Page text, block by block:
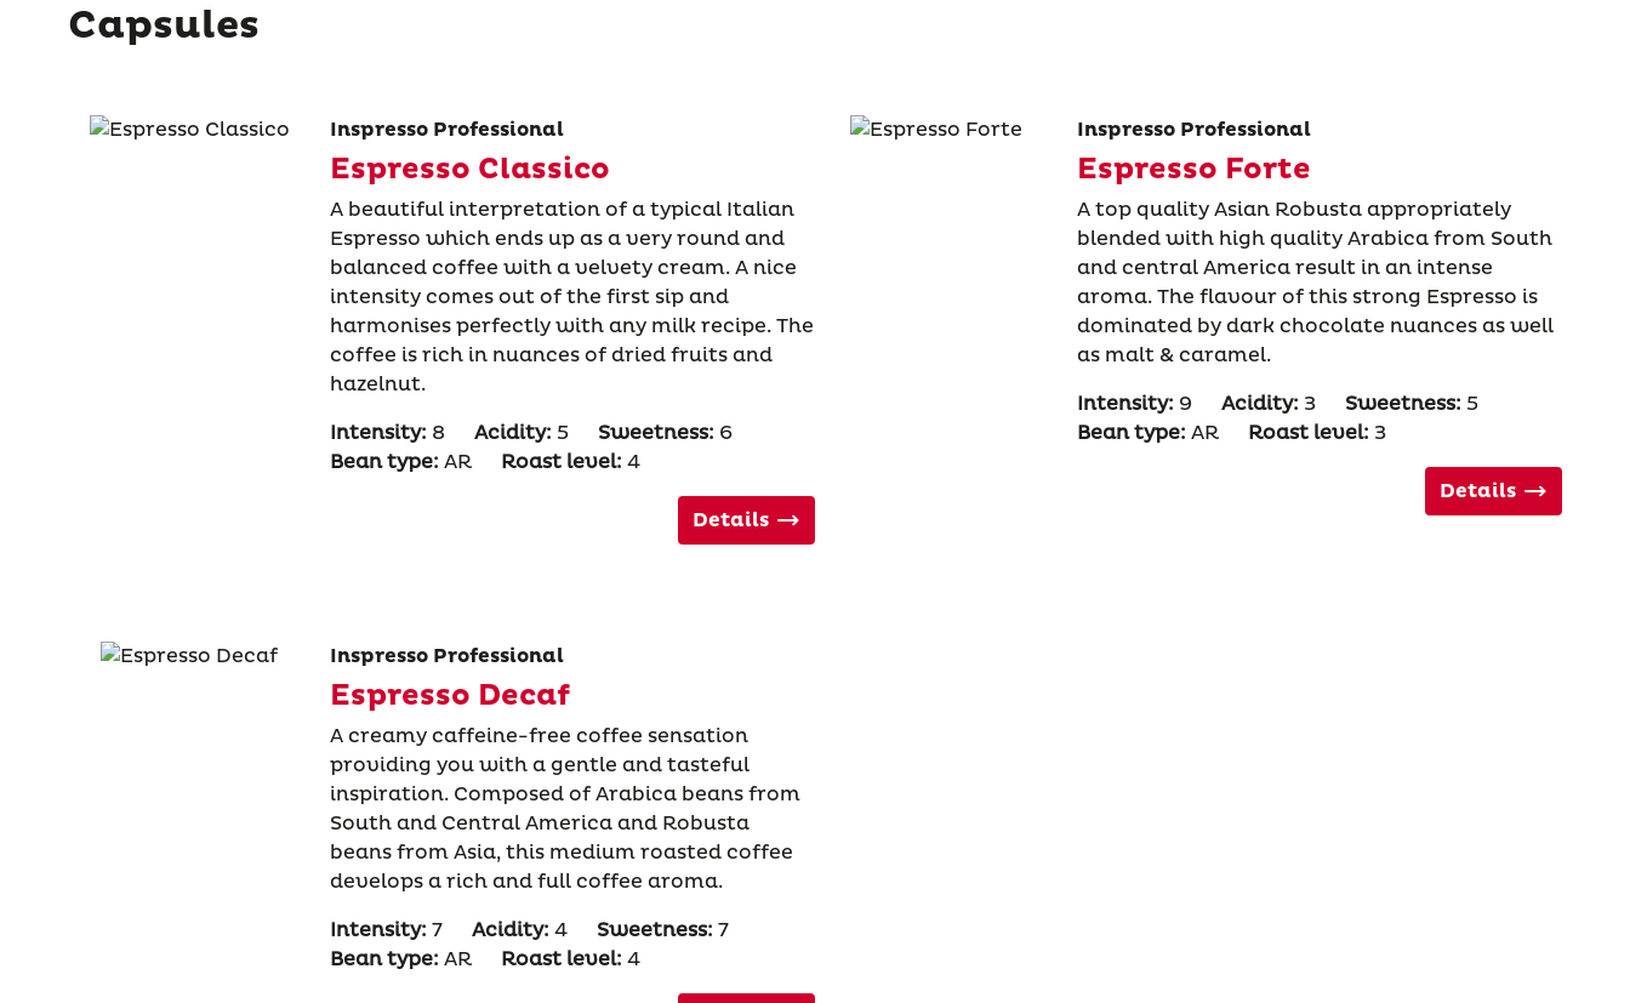
Capsules
Inspresso Professional
Espresso Classico
A beautiful interpretation of a typical Italian
Espresso which ends up as a very round and
balanced coffee with a velvety cream. A nice
intensity comes out of the first sip and
harmonises perfectly with any milk recipe. The
coffee is rich in nuances of dried fruits and
hazelnut.
Intensity: 8 Acidity: 5 Sweetness: 6
Bean type: AR Roast level: 4
Details
Inspresso Professional
Espresso Forte
A top quality Asian Robusta appropriately
blended with high quality Arabica from South
and central America result in an intense
aroma. The flavour of this strong Espresso is
dominated by dark chocolate nuances as well
as malt & caramel.
Intensity: 9 Acidity: 3 Sweetness: 5
Bean type: AR Roast level: 3
Details
Inspresso Professional
Espresso Decaf
A creamy caffeine-free coffee sensation
providing you with a gentle and tasteful
inspiration. Composed of Arabica beans from
South and Central America and Robusta
beans from Asia, this medium roasted coffee
develops a rich and full coffee aroma.
Intensity: 7 Acidity: 4 Sweetness: 7
Bean type: AR Roast level: 4